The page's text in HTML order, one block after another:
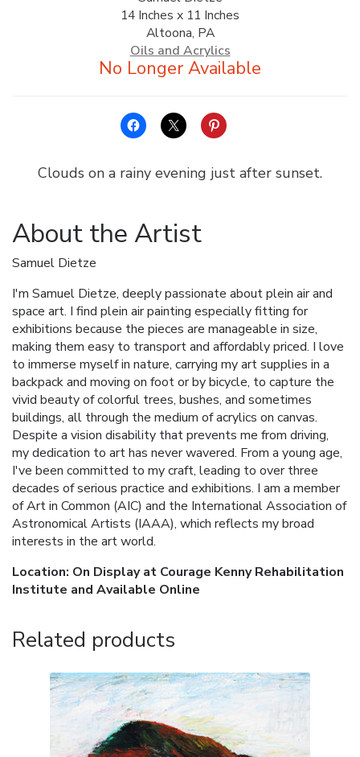
14 Inches x 11 Inches
Altoona, PA
Oils and Acrylics
Clouds on a rainy evening just after sunset.
About the Artist
Samuel Dietze
I'm Samuel Dietze, deeply passionate about plein air and
space art. I find plein air painting especially fitting for
exhibitions because the pieces are manageable in size,
making them easy to transport and affordably priced. I love
to immerse myself in nature, carrying my art supplies in a
backpack and moving on foot or by bicycle, to capture the
vivid beauty of colorful trees, bushes, and sometimes
buildings, all through the medium of acrylics on canvas.
Despite a vision disability that prevents me from driving,
my dedication to art has never wavered. From a young age,
I've been committed to my craft, leading to over three
decades of serious practice and exhibitions. I am a member
of Art in Common (AIC) and the International Association of
Astronomical Artists (IAAA), which reflects my broad
interests in the art world.
Location: On Display at Courage Kenny Rehabilitation
Institute and Available Online
Related products